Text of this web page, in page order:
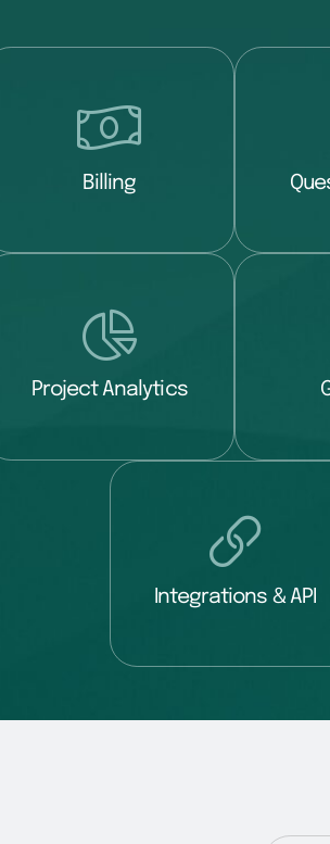
Billing
Project Analytics
Integrations & API